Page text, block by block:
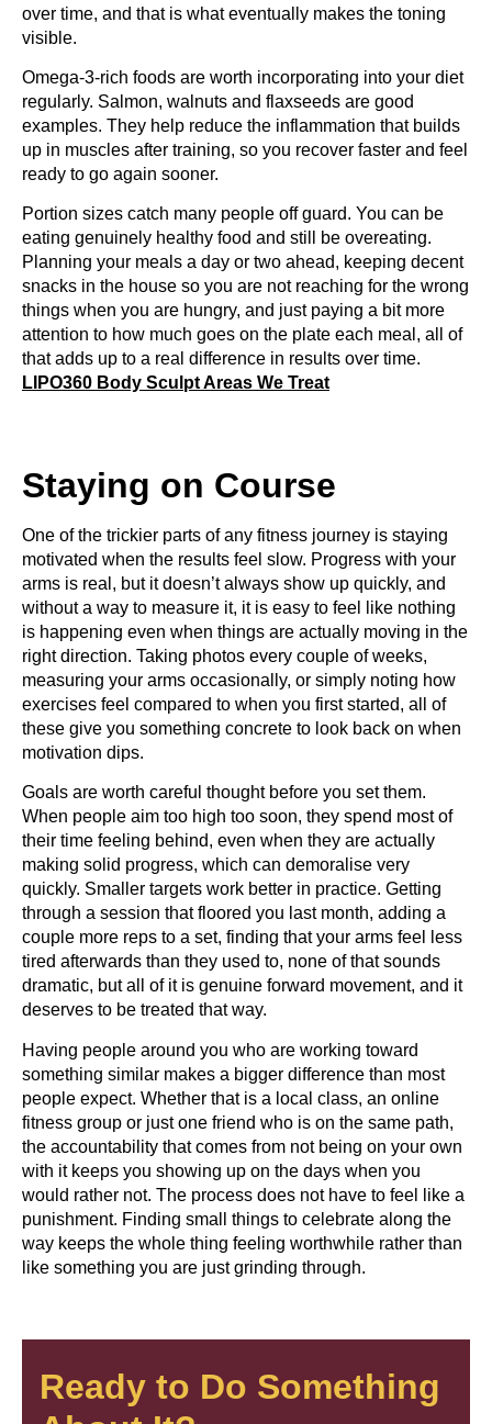
over time, and that is what eventually makes the toning
visible.
Omega-3-rich foods are worth incorporating into your diet
regularly. Salmon, walnuts and flaxseeds are good
examples. They help reduce the inflammation that builds
up in muscles after training, so you recover faster and feel
ready to go again sooner.
Portion sizes catch many people off guard. You can be
eating genuinely healthy food and still be overeating.
Planning your meals a day or two ahead, keeping decent
snacks in the house so you are not reaching for the wrong
things when you are hungry, and just paying a bit more
attention to how much goes on the plate each meal, all of
that adds up to a real difference in results over time.
LIPO360 Body Sculpt Areas We Treat
Staying on Course
One of the trickier parts of any fitness journey is staying
motivated when the results feel slow. Progress with your
arms is real, but it doesn’t always show up quickly, and
without a way to measure it, it is easy to feel like nothing
is happening even when things are actually moving in the
right direction. Taking photos every couple of weeks,
measuring your arms occasionally, or simply noting how
exercises feel compared to when you first started, all of
these give you something concrete to look back on when
motivation dips.
Goals are worth careful thought before you set them.
When people aim too high too soon, they spend most of
their time feeling behind, even when they are actually
making solid progress, which can demoralise very
quickly. Smaller targets work better in practice. Getting
through a session that floored you last month, adding a
couple more reps to a set, finding that your arms feel less
tired afterwards than they used to, none of that sounds
dramatic, but all of it is genuine forward movement, and it
deserves to be treated that way.
Having people around you who are working toward
something similar makes a bigger difference than most
people expect. Whether that is a local class, an online
fitness group or just one friend who is on the same path,
the accountability that comes from not being on your own
with it keeps you showing up on the days when you
would rather not. The process does not have to feel like a
punishment. Finding small things to celebrate along the
way keeps the whole thing feeling worthwhile rather than
like something you are just grinding through.
Ready to Do Something